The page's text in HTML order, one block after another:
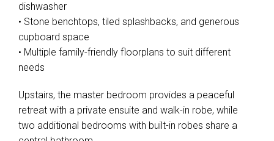
dishwasher
• Stone benchtops, tiled splashbacks, and generous
cupboard space
• Multiple family-friendly floorplans to suit different
needs
Upstairs, the master bedroom provides a peaceful
retreat with a private ensuite and walk-in robe, while
two additional bedrooms with built-in robes share a